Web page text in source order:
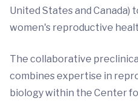
United States and Canada)
women's reproductive
The collaborative
combines expertise in
biology within the Center